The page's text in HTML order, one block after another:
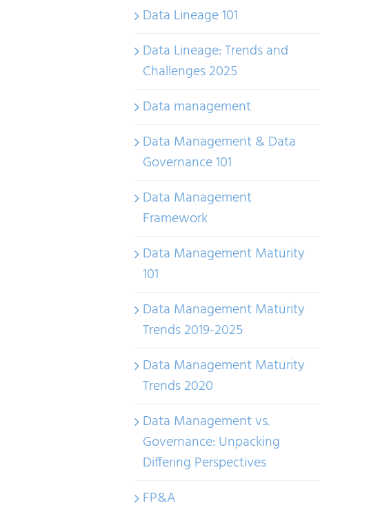
Data Lineage 101
Data Lineage: Trends and
Challenges 2025
Data management
Data Management & Data
Governance 101
Data Management
Framework
Data Management Maturity
101
Data Management Maturity
Trends 2019-2025
Data Management Maturity
Trends 2020
Data Management vs.
Governance: Unpacking
Differing Perspectives
FP&A